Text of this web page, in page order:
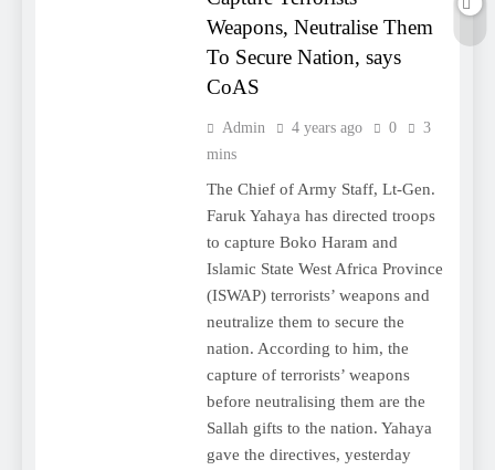
Weapons, Neutralise Them
To Secure Nation, says
CoAS
Admin 4 years ago 0
3
mins
The Chief of Army Staff, Lt-Gen.
Faruk Yahaya has directed troops
to capture Boko Haram and
Islamic State West Africa Province
(ISWAP) terrorists’ weapons and
neutralize them to secure the
nation. According to him, the
capture of terrorists’ weapons
before neutralising them are the
Sallah gifts to the nation. Yahaya
gave the directives, yesterday